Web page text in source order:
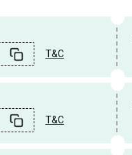
T&C
T&C